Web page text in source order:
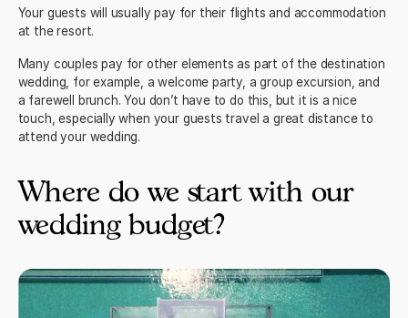
Your guests will usually pay for their flights and accommodation
at the resort.
Many couples pay for other elements as part of the destination
wedding , for example, a welcome party, a group excursion, and
a farewell brunch. You don’t have to do this, but it is a nice
touch, especially when your guests travel a great distance to
attend your wedding.
Where do we start with our
wedding budget?